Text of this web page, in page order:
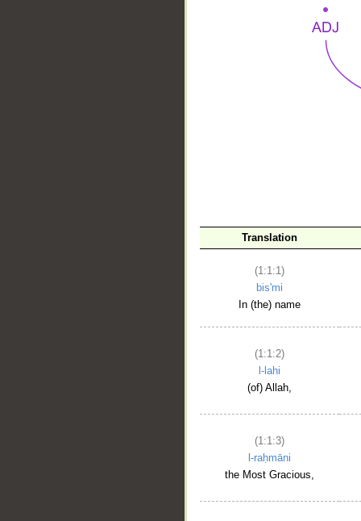
Translation
(1:1:1)
bis'mi
In (the) name
(1:1:2)
l-lahi
(of) Allah,
(1:1:3)
l-raḥmāni
the Most Gracious,